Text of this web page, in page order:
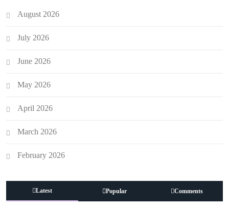
August 2026
July 2026
June 2026
May 2026
April 2026
March 2026
February 2026
Latest Popular Comments